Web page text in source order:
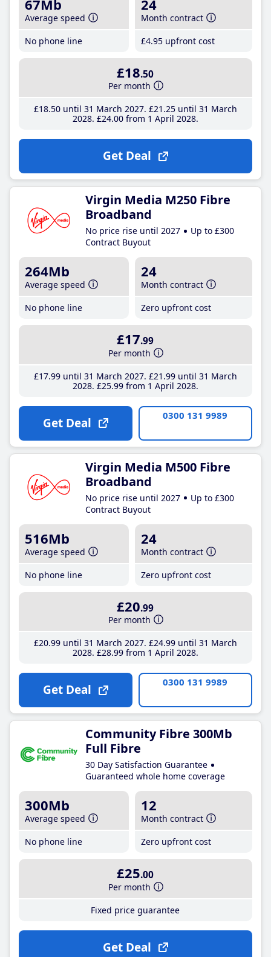
67Mb
Average speed
No phone line
24
Month contract
£4.95 upfront cost
£18.50
Per month
£18.50until 31 March 2027 £21 .25until 31 March
2028 £24.00from 1 April 2028
Get Deal
Virgin Media M250 Fibre
Broadband
No price rise until 2027
Up to £300
Contract Buyout
264Mb
Average speed
No phone line
24
Month contract
Zero upfront cost
£17.99
Per month
£17.99until 31 March 2027 £21 .99until 31 March
2028 £25.99from 1 April 2028
Get Deal 0300 131 9989
Virgin Media M500 Fibre
Broadband
No price rise until 2027
Up to £300
Contract Buyout
516Mb
Average speed
No phone line
24
Month contract
Zero upfront cost
£20.99
Per month
£20.99until 31 March 2027 £24.99until 31 March
2028 £28.99from 1 April 2028
Get Deal 0300 131 9989
Community Fibre 300Mb
Full Fibre
30 Day Satisfaction Guarantee
Guaranteed whole home coverage
300Mb
Average speed
No phone line
12
Month contract
Zero upfront cost
£25.00
Per month
Fixed price guarantee
Get Deal